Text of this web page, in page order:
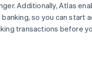
Additionally, Atlas
banking, so you can start
transactions before